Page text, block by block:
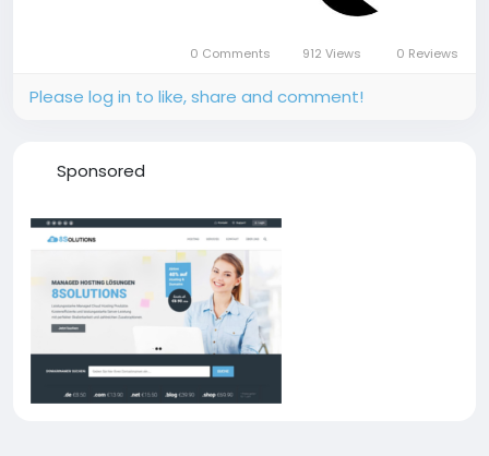
0 Comments 912 Views 0 Reviews
Please log in to like, share and comment!
Sponsored